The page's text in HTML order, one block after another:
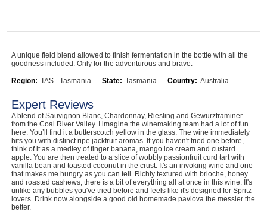
Caravans & Motorhomes
Home, Garden & Appliances
Computers, TV & Electronics
Business For Sale
A unique field blend allowed to finish fermentation in the bottle with all the
goodness included. Only for the adventurous and brave.
Region: TAS - Tasmania State: Tasmania Country: Australia
Expert Reviews
A blend of Sauvignon Blanc, Chardonnay, Riesling and Gewurztraminer
from the Coal River Valley. I imagine the winemaking team had a lot of fun
here. You’ll find it a butterscotch yellow in the glass. The wine immediately
hits you with distinct ripe jackfruit aromas. If you haven't tried one before,
think of it as a medley of finger banana, mango ice cream and custard
apple. You are then treated to a slice of wobbly passionfruit curd tart with
vanilla bean and toasted coconut in the crust. It's an invoking wine and one
that makes me hungry as you can tell. Richly textured with brioche, honey
and roasted cashews, there is a bit of everything all at once in this wine. It's
unlike any bubbles you've tried before and feels like it's designed for Spritz
lovers. Drink now alongside a good old homemade pavlova the messier the
better.